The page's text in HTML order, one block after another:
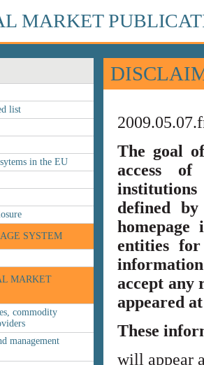
MARKET
list
in the EU
SYSTEM
MARKET
commodity
management
The goal
access
defined
entities
accept any
appeared
These
will appear